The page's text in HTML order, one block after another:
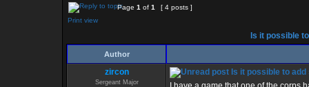
Page 1 of 1
[ 4 posts ]
Print view
Is it possible
Author
zircon
Sergeant Major
Is it possible to